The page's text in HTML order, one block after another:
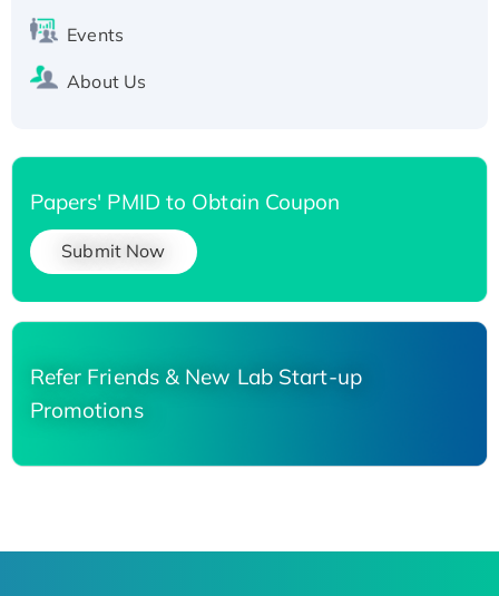
Events
About Us
Papers' PMID to Obtain Coupon
Submit Now
Refer Friends & New Lab Start-up
Promotions